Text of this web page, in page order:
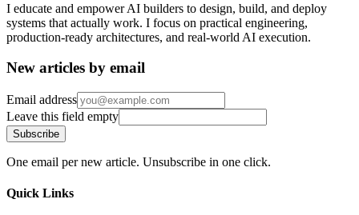
I educate and empower AI builders to design, build, and deploy
systems that actually work. I focus on practical engineering,
production-ready architectures, and real-world AI execution.
New articles by email
Email address
Leave this field empty
Subscribe
One email per new article. Unsubscribe in one click.
Quick Links